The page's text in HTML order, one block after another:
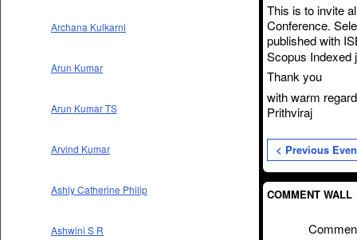
Archana Kulkarni
Arun Kumar
Arun Kumar TS
Arvind Kumar
Ashly Catherine Philip
Ashwini S R
This is to invite
Conference.
published with
Scopus Indexed
Thank you
with warm
Prithviraj
< Previous
COMMENT WALL